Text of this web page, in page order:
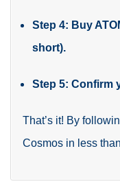
Step 4: Buy
short).
Step 5: Confirm
That’s it! By
Cosmos in less